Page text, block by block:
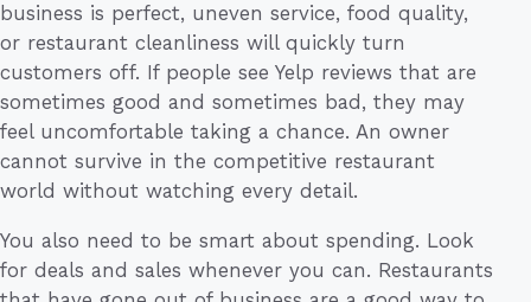
business is perfect, uneven service, food quality,
or restaurant cleanliness will quickly turn
customers off. If people see Yelp reviews that are
sometimes good and sometimes bad, they may
feel uncomfortable taking a chance. An owner
cannot survive in the competitive restaurant
world without watching every detail.
You also need to be smart about spending. Look
for deals and sales whenever you can. Restaurants